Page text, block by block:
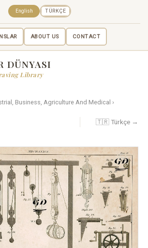
ABOUT US CONTACT
English TÜRKÇE
DÜNYASI
Library
Business, Agriculture And Medical ›
🇹🇷 Türkçe →